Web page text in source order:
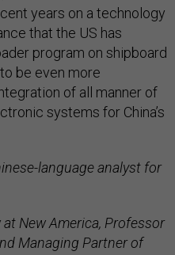
years on a technology
that the US has
program on shipboard
be even more
of all manner of
systems for China’s
language analyst for
New America, Professor
Managing Partner of